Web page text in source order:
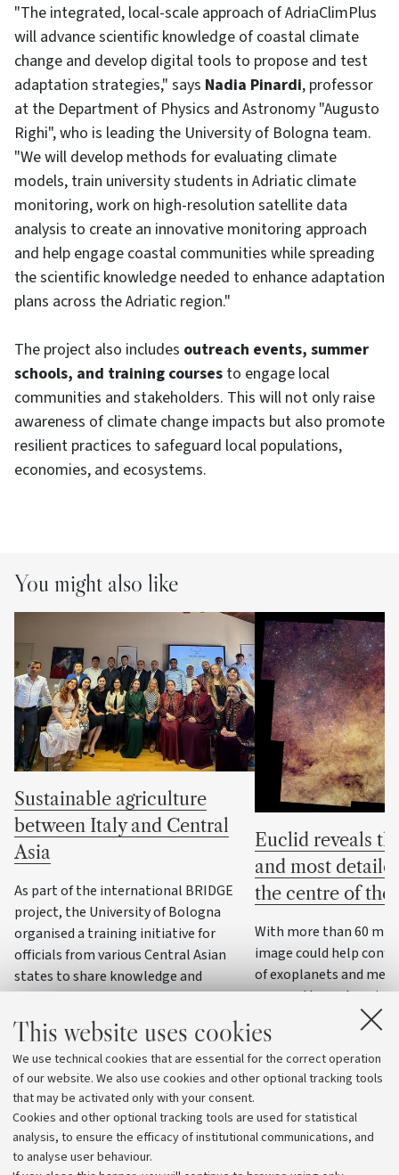
This website uses cookies
We use technical cookies that are essential for the correct operation
of our website. We also use cookies and other optional tracking tools
that may be activated only with your consent.
Cookies and other optional tracking tools are used for statistical
analysis, to ensure the efficacy of institutional communications, and
to analyse user behaviour.
"The integrated, local-scale approach of AdriaClimPlus
will advance scientific knowledge of coastal climate
change and develop digital tools to propose and test
adaptation strategies," says Nadia Pinardi, professor
at the Department of Physics and Astronomy "Augusto
Righi", who is leading the University of Bologna team.
"We will develop methods for evaluating climate
models, train university students in Adriatic climate
monitoring, work on high-resolution satellite data
analysis to create an innovative monitoring approach
and help engage coastal communities while spreading
the scientific knowledge needed to enhance adaptation
plans across the Adriatic region."
The project also includes outreach events, summer
schools, and training courses to engage local
communities and stakeholders. This will not only raise
awareness of climate change impacts but also promote
resilient practices to safeguard local populations,
economies, and ecosystems.
You might also like
Sustainable agriculture
between Italy and Central
Asia
As part of the international BRIDGE
project, the University of Bologna
organised a training initiative for
officials from various Central Asian
states to share knowledge and
practices on water resource
management, precision agriculture
and climate change adaptation
strategies
Euclid reveals
and most
the centre of the
With more than 60
image could help
of exoplanets and
masses through